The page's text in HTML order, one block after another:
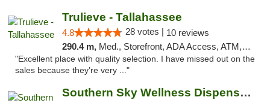
Trulieve - Tallahassee
4.8 28 votes | 10 reviews
290.4 m, Med., Storefront, ADA Access, ATM, Debit Card, Delivery, Pickup
"Excellent place with quality selection. I have missed out on the
sales because they’re very ..."
Southern Sky Wellness Dispensary Pearl